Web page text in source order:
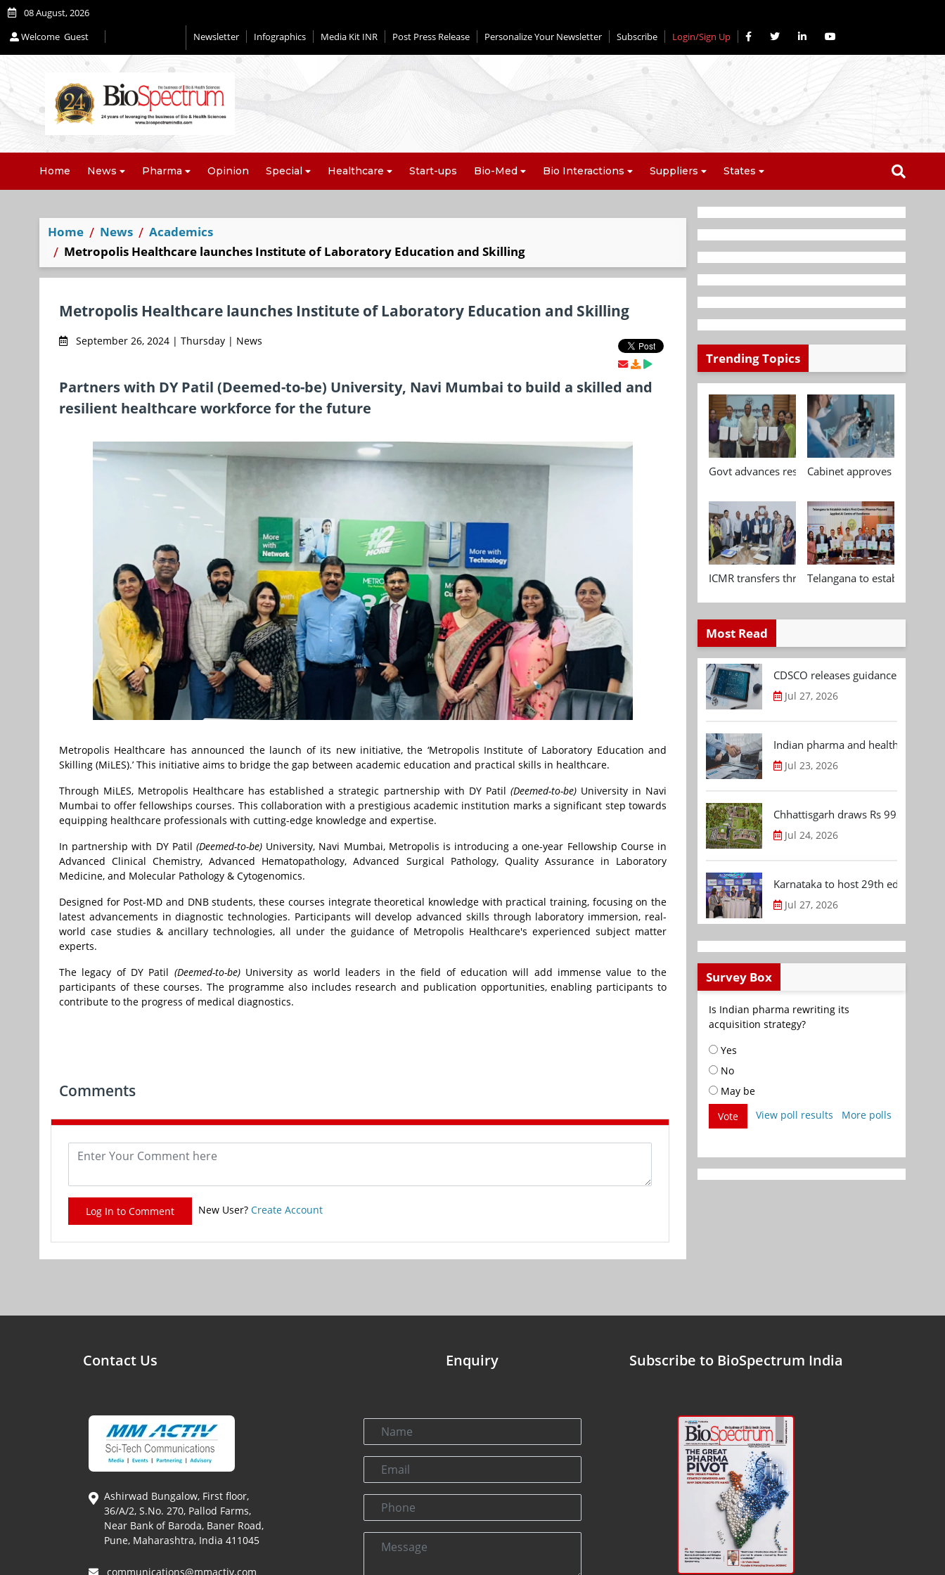
08 August, 2026
Welcome Guest Newsletter Infographics Media Kit INR Post Press Release Personalize Your Newsletter Subscribe Login/Sign Up
Home News Pharma Opinion Special Healthcare Start-ups Bio-Med Bio Interactions Suppliers States
Home News
Academics
Metropolis Healthcare launches Institute of Laboratory Education and Skilling
Metropolis Healthcare launches Institute of Laboratory Education and Skilling
September 26, 2024 | Thursday | News
Partners with DY Patil (Deemed-to-be) University, Navi Mumbai to build a skilled and
resilient healthcare workforce for the future
Metropolis Healthcare has announced the launch of its new initiative, the ‘Metropolis Institute of Laboratory Education and
Skilling (MiLES).’ This initiative aims to bridge the gap between academic education and practical skills in healthcare.
Through MiLES, Metropolis Healthcare has established a strategic partnership with DY Patil (Deemed-to-be)University in Navi
Mumbai to offer fellowships courses. This collaboration with a prestigious academic institution marks a significant step towards
equipping healthcare professionals with cutting-edge knowledge and expertise.
In partnership with DY Patil (Deemed-to-be)University, Navi Mumbai, Metropolis is introducing a one-year Fellowship Course in
Advanced Clinical Chemistry, Advanced Hematopathology, Advanced Surgical Pathology, Quality Assurance in Laboratory
Medicine, and Molecular Pathology & Cytogenomics.
Designed for Post-MD and DNB students, these courses integrate theoretical knowledge with practical training, focusing on the
latest advancements in diagnostic technologies. Participants will develop advanced skills through laboratory immersion, real-
world case studies & ancillary technologies, all under the guidance of Metropolis Healthcare's experienced subject matter
experts.
The legacy of DY Patil (Deemed-to-be)University as world leaders in the field of education will add immense value to the
participants of these courses. The programme also includes research and publication opportunities, enabling participants to
contribute to the progress of medical diagnostics.
Comments
Log In to Comment New User? Create Account
Trending Topics
Govt advances research, standardisation and
Cabinet approves
ICMR transfers three indigenous biomedical
Telangana to establish
Most Read
CDSCO releases guidance
Jul 27, 2026
Indian pharma and healthcare
Jul 23, 2026
Chhattisgarh draws Rs 992.53 Cr
Jul 24, 2026
Karnataka to host 29th edition of
Jul 27, 2026
Survey Box
Is Indian pharma rewriting its
acquisition strategy?
Yes
No
May be
Vote
View poll results More polls
Contact Us
Ashirwad Bungalow, First floor,
36/A/2, S.No. 270, Pallod Farms,
Near Bank of Baroda, Baner Road,
Pune, Maharashtra, India 411045
communications@mmactiv.com
Enquiry Subscribe to BioSpectrum India